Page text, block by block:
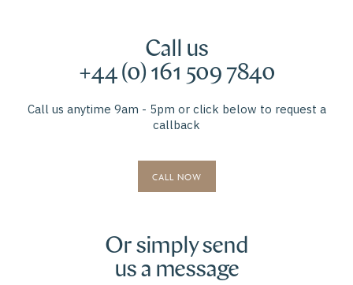
Call us
+44 (0) 161 509 7840
Call us anytime 9am - 5pm or click below to request a
callback
CALL NOW
Or simply send
us a message